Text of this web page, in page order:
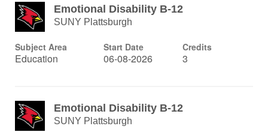
Emotional Disability B-12
SUNY Plattsburgh
Subject Area
Education
Start Date
06-08-2026
Credits
3
Emotional Disability B-12
SUNY Plattsburgh